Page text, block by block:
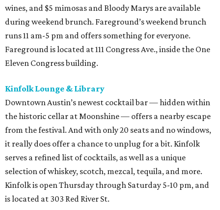
wines, and $5 mimosas and Bloody Marys are available
during weekend brunch. Fareground’s weekend brunch
runs 11 am-5 pm and offers something for everyone.
Fareground is located at 111 Congress Ave., inside the One
Eleven Congress building.
Kinfolk Lounge & Library
Downtown Austin’s newest cocktail bar — hidden within
the historic cellar at Moonshine — offers a nearby escape
from the festival. And with only 20 seats and no windows,
it really does offer a chance to unplug for a bit. Kinfolk
serves a refined list of cocktails, as well as a unique
selection of whiskey, scotch, mezcal, tequila, and more.
Kinfolk is open Thursday through Saturday 5-10 pm, and
is located at 303 Red River St.